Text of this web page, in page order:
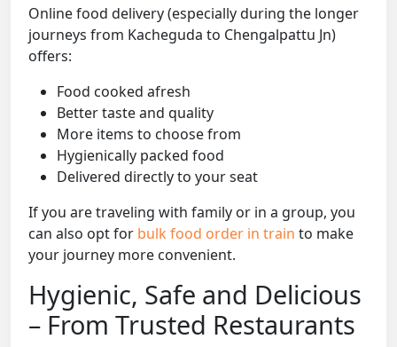
Online food delivery (especially during the longer
journeys from Kacheguda to Chengalpattu Jn)
offers:
Food cooked afresh
Better taste and quality
More items to choose from
Hygienically packed food
Delivered directly to your seat
If you are traveling with family or in a group, you
can also opt for bulk food order in train to make
your journey more convenient.
Hygienic, Safe and Delicious
– From Trusted Restaurants